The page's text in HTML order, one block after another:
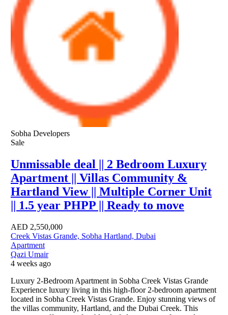
Sobha Developers
Sale
Unmissable deal || 2 Bedroom Luxury
Apartment || Villas Community &
Hartland View || Multiple Corner Unit
|| 1.5 year PHPP || Ready to move
AED 2,550,000
Creek Vistas Grande, Sobha Hartland, Dubai
Apartment
Qazi Umair
4 weeks ago
Luxury 2-Bedroom Apartment in Sobha Creek Vistas Grande
Experience luxury living in this high-floor 2-bedroom apartment
located in Sobha Creek Vistas Grande. Enjoy stunning views of
the villas community, Hartland, and the Dubai Creek. This